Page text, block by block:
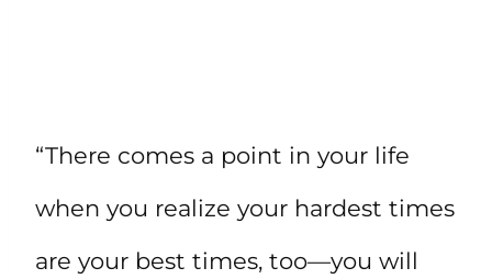
“There comes a point in your life
when you realize your hardest times
are your best times, too—you will